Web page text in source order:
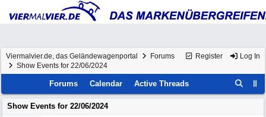
Register Log In
Viermalvier.de, das Geländewagenportal
Forums
Show Events for 22/06/2024
Forums Calendar Active Threads
Show Events for 22/06/2024